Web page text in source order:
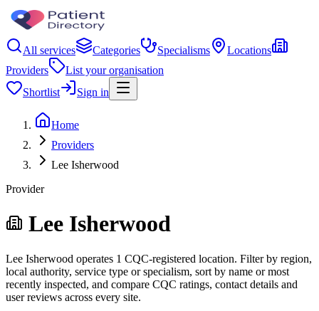
All services Categories Specialisms
Locations
Providers
List your organisation
Shortlist
Sign in
Home
Providers
Lee Isherwood
Provider
Lee Isherwood
Lee Isherwood operates 1 CQC-registered location. Filter by region,
local authority, service type or specialism, sort by name or most
recently inspected, and compare CQC ratings, contact details and
user reviews across every site.